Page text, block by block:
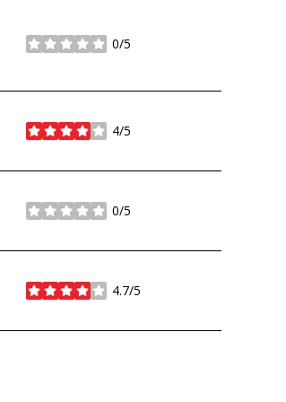
0/5
stars
4/5
stars
0/5
stars
4.7/5
stars